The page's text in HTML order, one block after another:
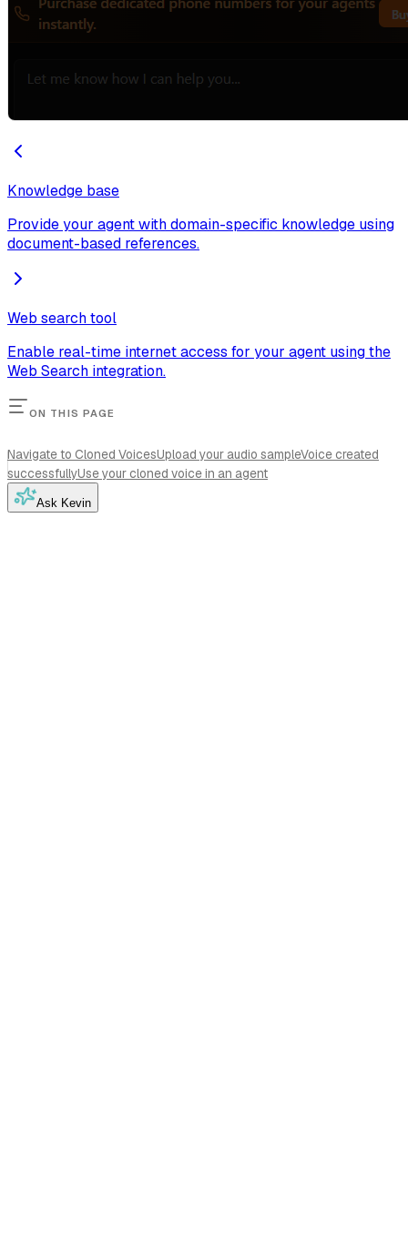
Knowledge base
Provide your agent with domain-specific knowledge using
document-based references.
Web search tool
Enable real-time internet access for your agent using the
Web Search integration.
ON THIS PAGE
Navigate to Cloned VoicesUpload your audio sampleVoice created
successfullyUse your cloned voice in an agent
Ask Kevin